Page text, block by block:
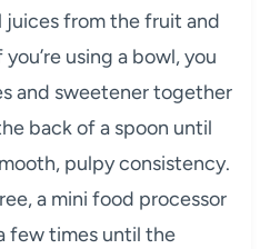
from the fruit and
using a bowl, you
and sweetener together
back of a spoon until
pulpy consistency.
a mini food processor
few times until the